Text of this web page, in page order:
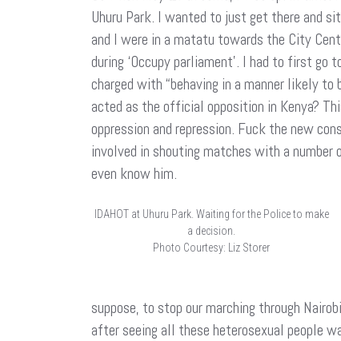
Uhuru Park. I wanted to just get there and
and I were in a matatu towards the City
during ‘Occupy parliament’. I had to first
charged with “behaving in a manner likely to
acted as the official opposition in Kenya?
oppression and repression. Fuck the new
involved in shouting matches with a number
even know him.
IDAHOT at Uhuru Park. Waiting for the Police to make
a decision.
Photo Courtesy: Liz Storer
suppose, to stop our marching through
after seeing all these heterosexual people